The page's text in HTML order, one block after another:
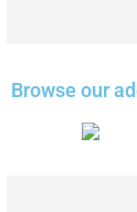
Browse our